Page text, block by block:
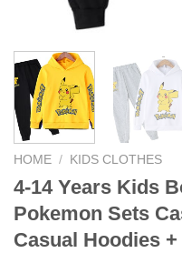
HOME / KIDS CLOTHES
4-14 Years Kids
Pokemon Sets
Casual Hoodies